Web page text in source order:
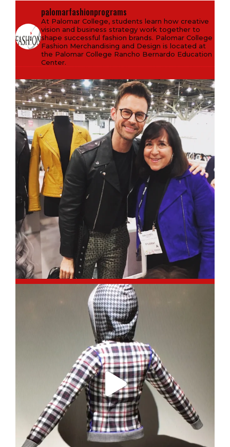
palomarfashionprograms
At Palomar College, students learn how creative
vision and business strategy work together to
shape successful fashion brands. Palomar College
Fashion Merchandising and Design is located at
the Palomar College Rancho Bernardo Education
Center.